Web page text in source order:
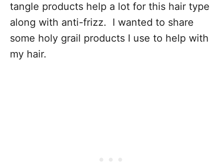
tangle products help a lot for this hair type
along with anti-frizz. I wanted to share
some holy grail products I use to help with
my hair.